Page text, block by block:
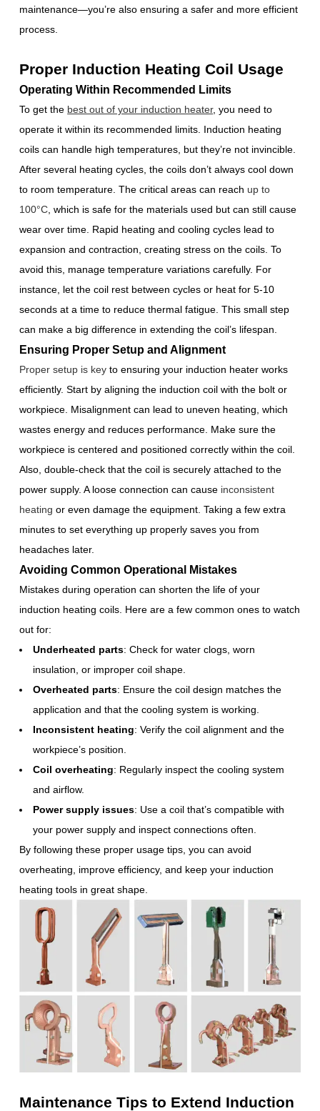
maintenance—you’re also ensuring a safer and more efficient
process.
Proper Induction Heating Coil Usage
Operating Within Recommended Limits
To get the best out of your induction heater, you need to
operate it within its recommended limits. Induction heating
coils can handle high temperatures, but they’re not invincible.
After several heating cycles, the coils don’t always cool down
to room temperature. The critical areas can reach up to
100°C , which is safe for the materials used but can still cause
wear over time. Rapid heating and cooling cycles lead to
expansion and contraction, creating stress on the coils. To
avoid this, manage temperature variations carefully. For
instance, let the coil rest between cycles or heat for 5-10
seconds at a time to reduce thermal fatigue. This small step
can make a big difference in extending the coil’s lifespan.
Ensuring Proper Setup and Alignment
Proper setup is key to ensuring your induction heater works
efficiently. Start by aligning the induction coil with the bolt or
workpiece. Misalignment can lead to uneven heating, which
wastes energy and reduces performance. Make sure the
workpiece is centered and positioned correctly within the coil.
Also, double-check that the coil is securely attached to the
power supply. A loose connection can cause inconsistent
heating or even damage the equipment. Taking a few extra
minutes to set everything up properly saves you from
headaches later.
Avoiding Common Operational Mistakes
Mistakes during operation can shorten the life of your
induction heating coils. Here are a few common ones to watch
out for:
Underheated parts: Check for water clogs, worn
insulation, or improper coil shape.
Overheated parts: Ensure the coil design matches the
application and that the cooling system is working.
Inconsistent heating: Verify the coil alignment and the
workpiece’s position.
Coil overheating: Regularly inspect the cooling system
and airflow.
Power supply issues: Use a coil that’s compatible with
your power supply and inspect connections often.
By following these proper usage tips, you can avoid
overheating, improve efficiency, and keep your induction
heating tools in great shape.
Maintenance Tips to Extend Induction